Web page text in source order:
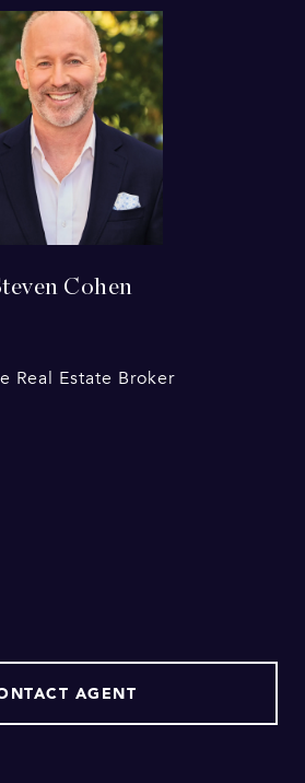
Cohen
Real Estate Broker
AGENT